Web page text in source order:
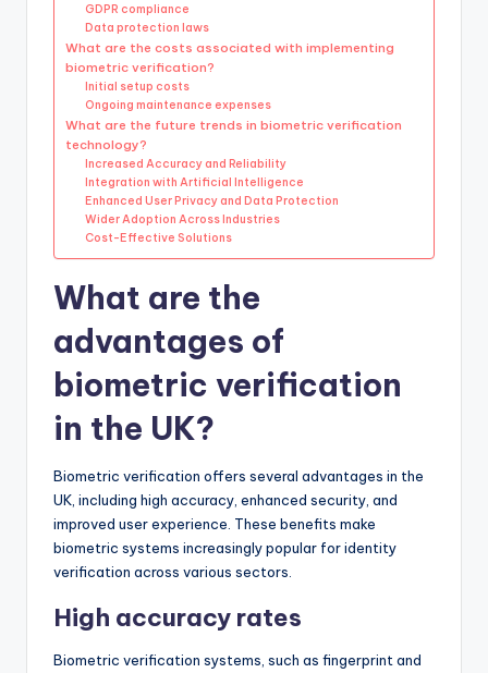
GDPR compliance
Data protection laws
What are the costs associated with implementing
biometric verification?
Initial setup costs
Ongoing maintenance expenses
What are the future trends in biometric verification
technology?
Increased Accuracy and Reliability
Integration with Artificial Intelligence
Enhanced User Privacy and Data Protection
Wider Adoption Across Industries
Cost-Effective Solutions
What are the
advantages of
biometric verification
in the UK?
Biometric verification offers several advantages in the
UK, including high accuracy, enhanced security, and
improved user experience. These benefits make
biometric systems increasingly popular for identity
verification across various sectors.
High accuracy rates
Biometric verification systems, such as fingerprint and